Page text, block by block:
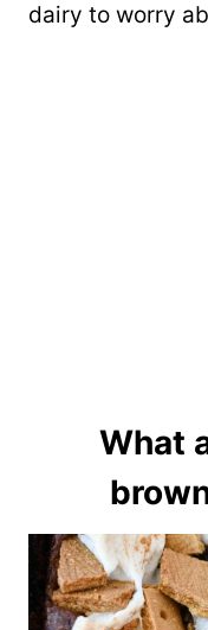
dairy to worry
What